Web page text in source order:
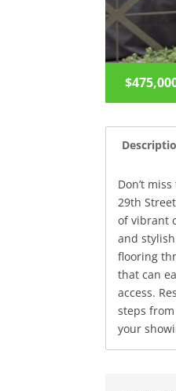
Don’t
29th
of vibrant
and
flooring
that can
access.
steps
your